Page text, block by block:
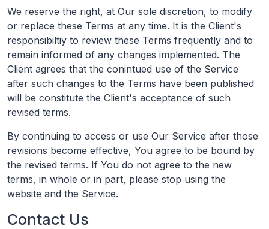
We reserve the right, at Our sole discretion, to modify
or replace these Terms at any time. It is the Client's
responsibiltiy to review these Terms frequently and to
remain informed of any changes implemented. The
Client agrees that the conintued use of the Service
after such changes to the Terms have been published
will be constitute the Client's acceptance of such
revised terms.
By continuing to access or use Our Service after those
revisions become effective, You agree to be bound by
the revised terms. If You do not agree to the new
terms, in whole or in part, please stop using the
website and the Service.
Contact Us